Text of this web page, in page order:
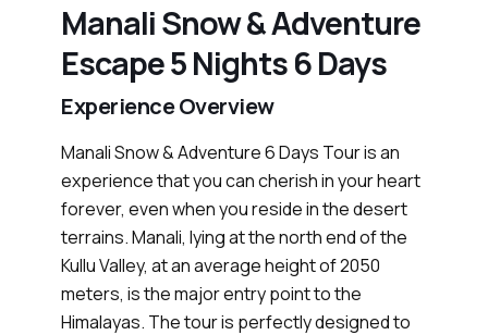
Manali Snow & Adventure
Escape 5 Nights 6 Days
Experience Overview
Manali Snow & Adventure 6 Days Tour is an
experience that you can cherish in your heart
forever, even when you reside in the desert
terrains. Manali, lying at the north end of the
Kullu Valley, at an average height of 2050
meters, is the major entry point to the
Himalayas. The tour is perfectly designed to